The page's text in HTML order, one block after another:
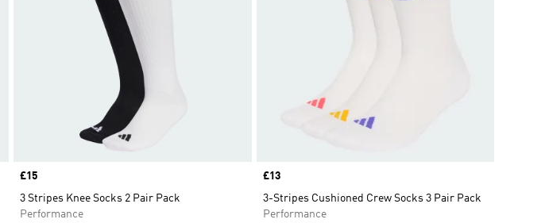
Price
£15
3 Stripes Knee Socks 2 Pair Pack
Performance
Price
£13
3-Stripes Cushioned Crew Socks 3 Pair Pack
Performance